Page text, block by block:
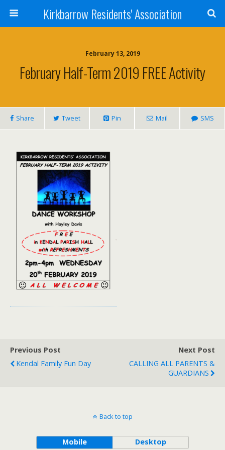
Kirkbarrow Residents' Association
February 13, 2019
February Half-Term 2019 FREE Activity
Share Tweet Pin Mail SMS
Previous Post
Kendal Family Fun Day
Next Post
CALLING ALL PARENTS &
GUARDIANS
Back to top
Mobile Desktop